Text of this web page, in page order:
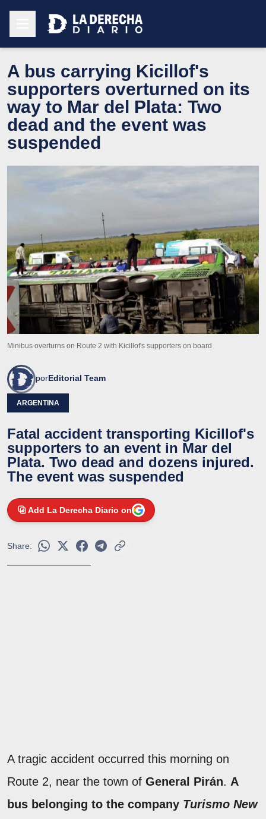
A bus carrying Kicillof's
supporters overturned on its
way to Mar del Plata: Two
dead and the event was
suspended
Minibus overturns on Route 2 with Kicillof's supporters on board
porEditorial Team
ARGENTINA
Fatal accident transporting Kicillof's
supporters to an event in Mar del
Plata. Two dead and dozens injured.
The event was suspended
Add La Derecha Diario on
Share:
A tragic accident occurred this morning on
Route 2, near the town of General Pirán. A
bus belonging to the company Turismo New